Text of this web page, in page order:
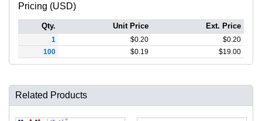
Pricing (USD)
Qty. Unit Price Ext. Price
1 $0.20 $0.20
100
$0.19 $19.00
Related Products